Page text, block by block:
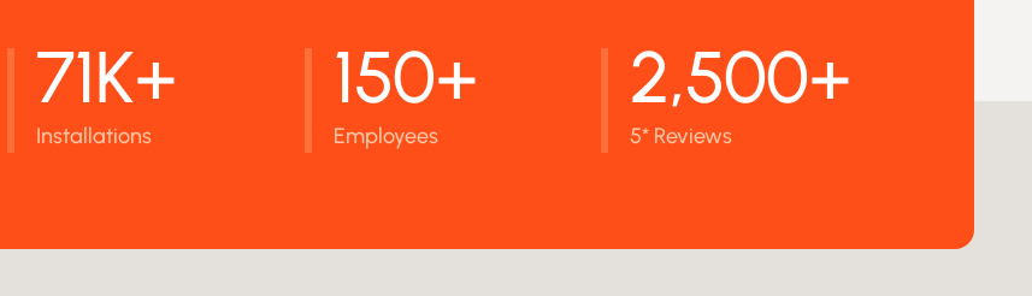
71K+
Installations
150+
Employees
2,500+
5* Reviews